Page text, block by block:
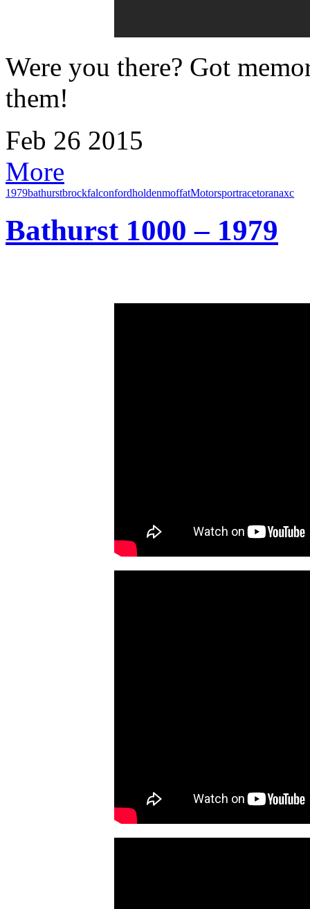
Were you there? Got
them!
Feb 26 2015
More
1979bathurstbrockfalconfordholdenmoffatMotorsportracetoranaxc
Bathurst 1000 – 1979